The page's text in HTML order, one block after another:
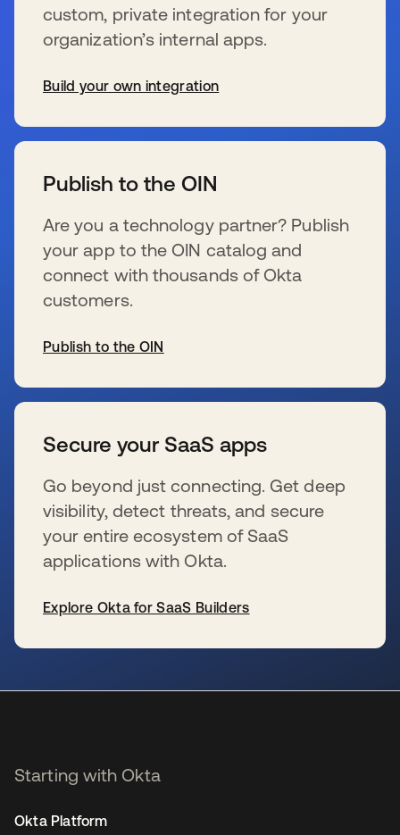
custom, private integration for your
organization’s internal apps.
Build your own integration
Publish to the OIN
Are you a technology partner? Publish
your app to the OIN catalog and
connect with thousands of Okta
customers.
Publish to the OIN
Secure your SaaS apps
Go beyond just connecting. Get deep
visibility, detect threats, and secure
your entire ecosystem of SaaS
applications with Okta.
Explore Okta for SaaS Builders
Starting with Okta
Okta Platform